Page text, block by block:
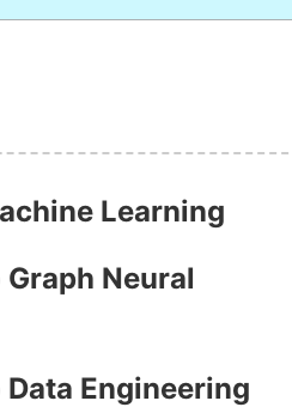
Learning
Neural
Engineering